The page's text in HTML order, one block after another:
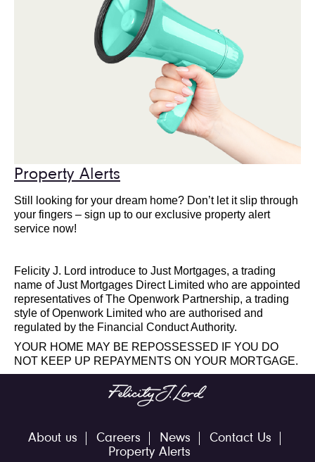
Property Alerts
Still looking for your dream home? Don’t let it slip through
your fingers – sign up to our exclusive property alert
service now!
Felicity J. Lord introduce to Just Mortgages, a trading
name of Just Mortgages Direct Limited who are appointed
representatives of The Openwork Partnership, a trading
style of Openwork Limited who are authorised and
regulated by the Financial Conduct Authority.
YOUR HOME MAY BE REPOSSESSED IF YOU DO
NOT KEEP UP REPAYMENTS ON YOUR MORTGAGE.
About us Careers News
Contact Us
Property Alerts